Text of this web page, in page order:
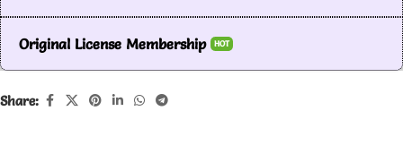
Original License Membership HOT
Share: